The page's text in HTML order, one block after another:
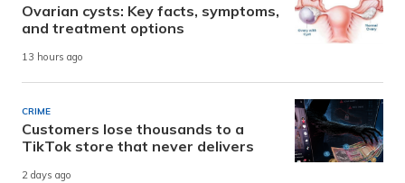
Ovarian cysts: Key facts, symptoms,
and treatment options
13 hours ago
CRIME
Customers lose thousands to a
TikTok store that never delivers
2 days ago